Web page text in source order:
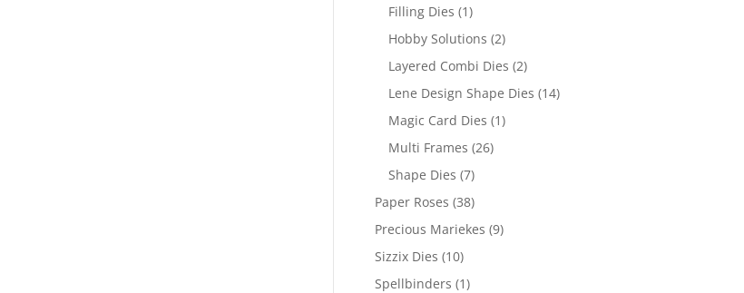
Filling Dies (1)
Hobby Solutions (2)
Layered Combi Dies (2)
Lene Design Shape Dies (14)
Magic Card Dies (1)
Multi Frames (26)
Shape Dies (7)
Paper Roses (38)
Precious Mariekes (9)
Sizzix Dies (10)
Spellbinders (1)